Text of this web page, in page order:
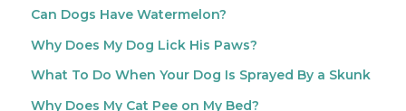
Can Dogs Have Watermelon?
Why Does My Dog Lick His Paws?
What To Do When Your Dog Is Sprayed By a Skunk
Why Does My Cat Pee on My Bed?